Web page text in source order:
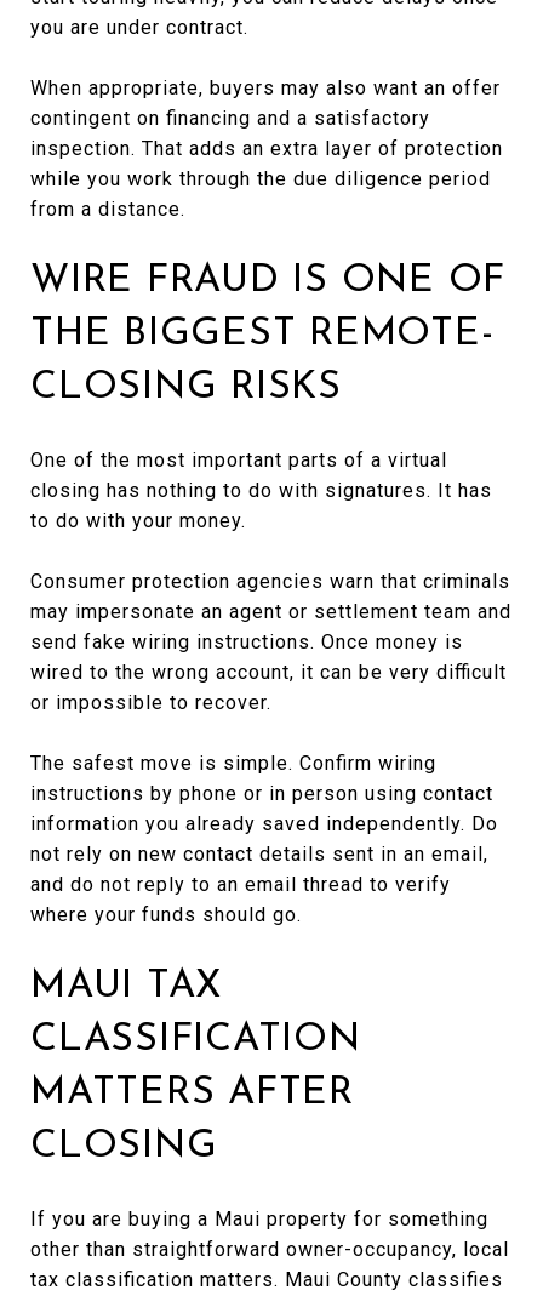
you are under contract.
When appropriate, buyers may also want an offer
contingent on financing and a satisfactory
inspection. That adds an extra layer of protection
while you work through the due diligence period
from a distance.
WIRE FRAUD IS ONE OF
THE BIGGEST REMOTE-
CLOSING RISKS
One of the most important parts of a virtual
closing has nothing to do with signatures. It has
to do with your money.
Consumer protection agencies warn that criminals
may impersonate an agent or settlement team and
send fake wiring instructions. Once money is
wired to the wrong account, it can be very difficult
or impossible to recover.
The safest move is simple. Confirm wiring
instructions by phone or in person using contact
information you already saved independently. Do
not rely on new contact details sent in an email,
and do not reply to an email thread to verify
where your funds should go.
MAUI TAX
CLASSIFICATION
MATTERS AFTER
CLOSING
If you are buying a Maui property for something
other than straightforward owner-occupancy, local
tax classification matters. Maui County classifies